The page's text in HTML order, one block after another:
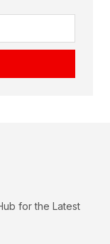
for the Latest